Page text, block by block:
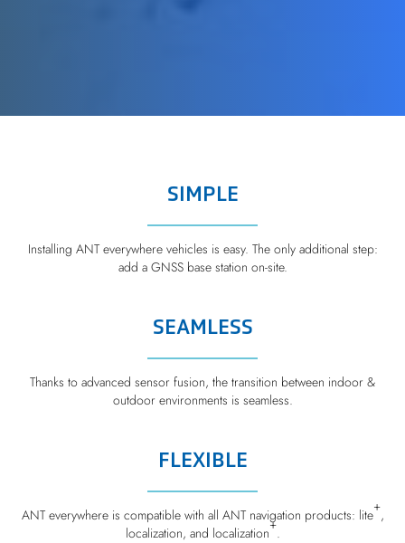
SIMPLE
Installing ANT everywhere vehicles is easy. The only additional step:
add a GNSS base station on-site.
SEAMLESS
Thanks to advanced sensor fusion, the transition between indoor &
outdoor environments is seamless.
FLEXIBLE
ANT everywhere is compatible with all ANT navigation products: lite+,
localization, and localization+.